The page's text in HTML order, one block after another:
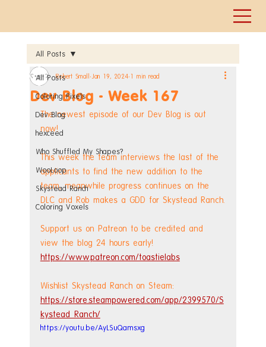
All Posts
Coloring Pixels
Dev Blog
hexceed
Who Shuffled My Shapes?
WooLoop
Skystead Ranch
Coloring Voxels
All Posts
Dev Blog - Week 167
Robert Small Jan 19, 2024 1 min read
The newest episode of our Dev Blog is out
now!
This week the team interviews the last of the
applicants to find the new addition to the
team, meanwhile progress continues on the
DLC and Rob makes a GDD for Skystead Ranch.
Support us on Patreon to be credited and
view the blog 24 hours early!
https://www.patreon.com/toastielabs
Wishlist Skystead Ranch on Steam:
https://store.steampowered.com/app/2399570/S
kystead_Ranch/
https://youtu.be/AyLSuQamsxg